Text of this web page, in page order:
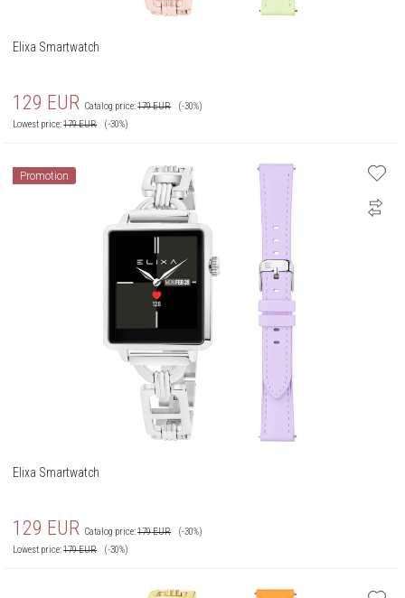
Elixa Smartwatch
129 EUR Catalog price:179EUR
(-30%)
Lowest price:179EUR (-30%)
Promotion
Elixa Smartwatch
129 EUR Catalog price:179EUR
(-30%)
Lowest price:179EUR (-30%)